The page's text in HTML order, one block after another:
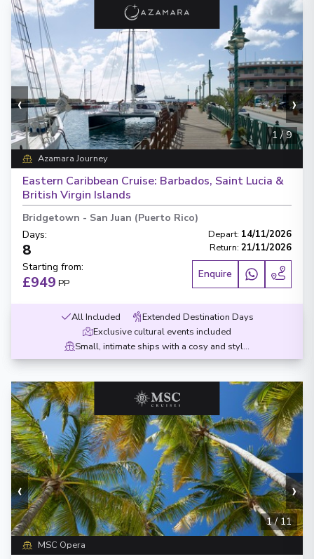
‹ ›
1/9
Azamara Journey
Eastern Caribbean Cruise: Barbados, Saint Lucia &
British Virgin Islands
Bridgetown - San Juan (Puerto Rico)
Days:
8
Depart: 14/11/2026
Return: 21/11/2026
Starting from:
£949 PP
Enquire
All Included
Extended Destination Days
Exclusive cultural events included
Small, intimate ships with a cosy and stylish design
‹ ›
1/ 11
MSC Opera